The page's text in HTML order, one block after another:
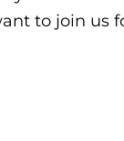
to join us